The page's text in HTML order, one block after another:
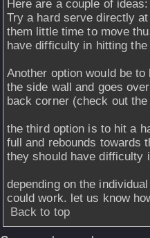
Here are a couple of ideas:
Try a hard serve directly
them little time to move
have difficulty in hitting the
Another option would be
the side wall and goes
back corner (check out
the third option is to hit a
full and rebounds towards
they should have difficulty
depending on the
could work. let us know
Back to top